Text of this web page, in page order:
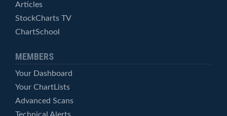
Articles
StockCharts TV
ChartSchool
MEMBERS
Your Dashboard
Your ChartLists
Advanced Scans